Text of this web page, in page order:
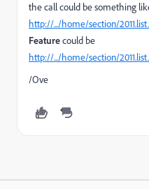
the call could be something
http://.../home/section/
Featurecould be
http://.../home/section/
/Ove